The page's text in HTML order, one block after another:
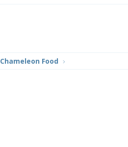
Chameleon Food